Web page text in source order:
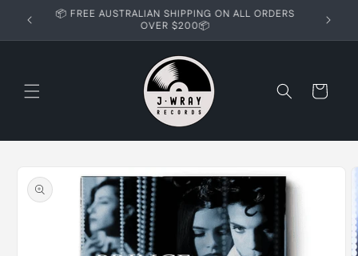
Skip to
content
📦 FREE AUSTRALIAN SHIPPING ON ALL ORDERS
OVER $200📦
Cart
product
information